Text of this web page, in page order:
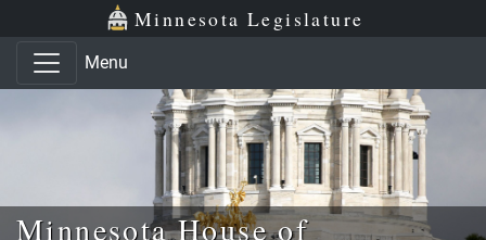
Skip to main content
Skip to office menu Minnesota Legislature
Menu
Minnesota House of